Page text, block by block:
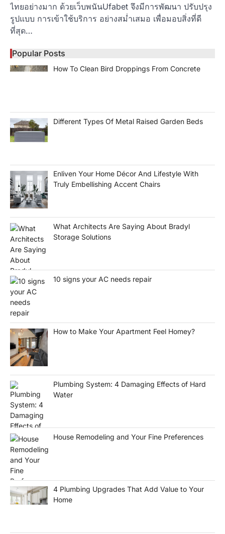
ไทยอย่างมาก ด้วยเว็บพนันUfabet จึงมีการพัฒนา ปรับปรุง
รูปแบบ การเข้าใช้บริการ อย่างสม่ำเสมอ เพื่อมอบสิ่งที่ดี
ที่สุด…
Popular Posts
How To Clean Bird Droppings From Concrete
Different Types Of Metal Raised Garden Beds
Enliven Your Home Décor And Lifestyle With
Truly Embellishing Accent Chairs
What Architects Are Saying About Bradyl
Storage Solutions
10 signs your AC needs repair
How to Make Your Apartment Feel Homey?
Plumbing System: 4 Damaging Effects of Hard
Water
House Remodeling and Your Fine Preferences
4 Plumbing Upgrades That Add Value to Your
Home